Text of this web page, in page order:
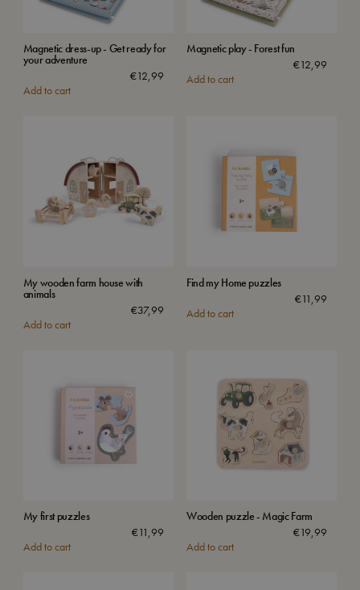
Magnetic dress-up - Get ready for
your adventure
€12,99
Add to cart
Magnetic play - Forest fun
€12,99
Add to cart
My wooden farm house with
animals
€37,99
Add to cart
Find my Home puzzles
€11,99
Add to cart
My first puzzles
€11,99
Add to cart
Wooden puzzle - Magic Farm
€19,99
Add to cart